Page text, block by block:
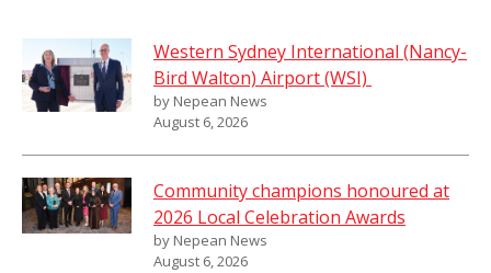
Western Sydney International (Nancy-
Bird Walton) Airport (WSI)
by Nepean News
August 6, 2026
Community champions honoured at
2026 Local Celebration Awards
by Nepean News
August 6, 2026